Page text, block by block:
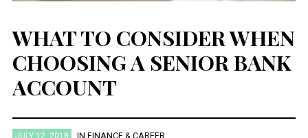
WHAT TO CONSIDER WHEN
CHOOSING A SENIOR BANK
ACCOUNT